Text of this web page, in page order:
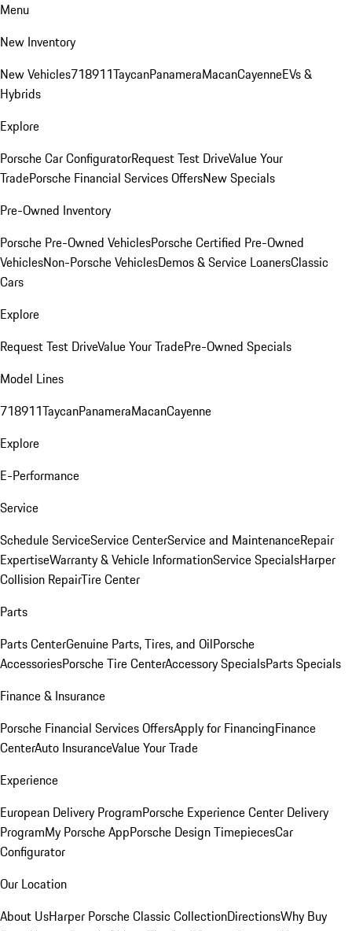
Menu
New Inventory
New Vehicles718911TaycanPanameraMacanCayenneEVs &
Hybrids
Explore
Porsche Car ConfiguratorRequest Test DriveValue Your
TradePorsche Financial Services OffersNew Specials
Pre-Owned Inventory
Porsche Pre-Owned VehiclesPorsche Certified Pre-Owned
VehiclesNon-Porsche VehiclesDemos & Service LoanersClassic
Cars
Explore
Request Test DriveValue Your TradePre-Owned Specials
Model Lines
718911TaycanPanameraMacanCayenne
Explore
E-Performance
Service
Schedule ServiceService CenterService and MaintenanceRepair
ExpertiseWarranty & Vehicle InformationService SpecialsHarper
Collision RepairTire Center
Parts
Parts CenterGenuine Parts, Tires, and OilPorsche
AccessoriesPorsche Tire CenterAccessory SpecialsParts Specials
Finance & Insurance
Porsche Financial Services OffersApply for FinancingFinance
CenterAuto InsuranceValue Your Trade
Experience
European Delivery ProgramPorsche Experience Center Delivery
ProgramMy Porsche AppPorsche Design TimepiecesCar
Configurator
Our Location
About UsHarper Porsche Classic CollectionDirectionsWhy Buy